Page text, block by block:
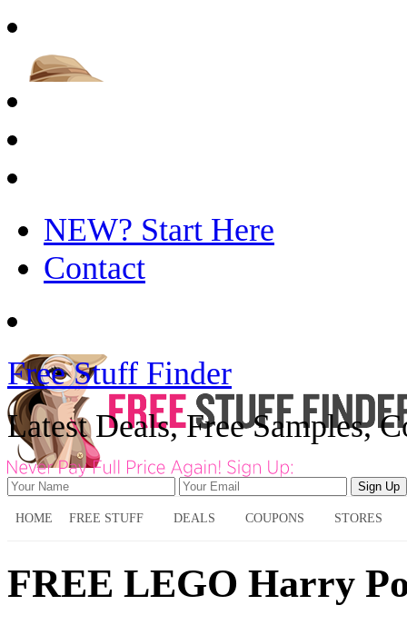
NEW? Start Here
Contact
Free Stuff Finder
Latest Deals, Free Samples,
HOME FREE STUFF DEALS COUPONS STORES
FREE LEGO Harry